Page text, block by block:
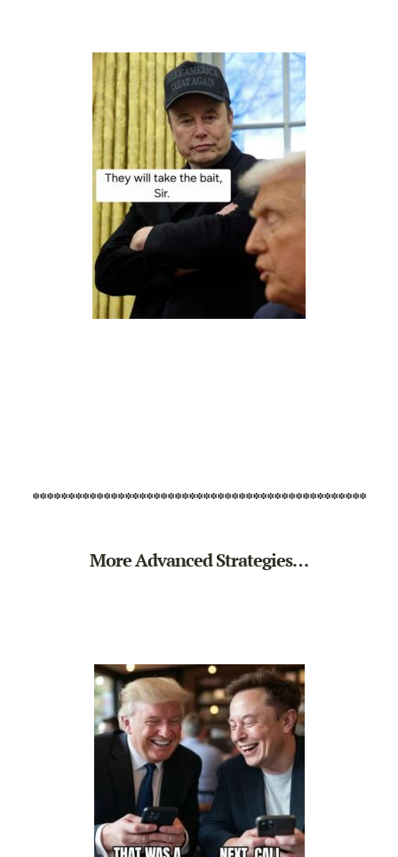
***********************************************
More Advanced Strategies…